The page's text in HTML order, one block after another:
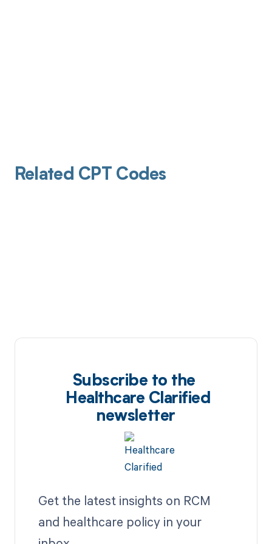
Related CPT Codes
Subscribe to the
Healthcare Clarified
newsletter
Get the latest insights on RCM
and healthcare policy in your